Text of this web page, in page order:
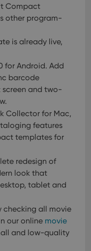
Compact
other program-
is already live,
for Android. Add
barcode
screen and two-
Collector for Mac,
features
templates for
redesign of
look that
tablet and
checking all movie
our online movie
and low-quality